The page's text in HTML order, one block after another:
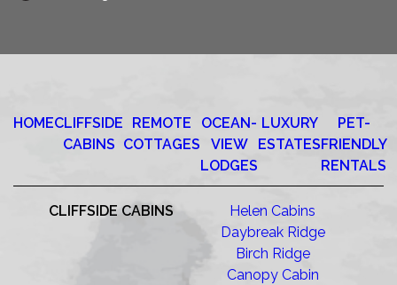
HOMECLIFFSIDE
CABINS
REMOTE
COTTAGES
OCEAN-
VIEW
LODGES
LUXURY
ESTATES
PET-
FRIENDLY
RENTALS
CLIFFSIDE CABINS
Helen Cabins
Daybreak Ridge
Birch Ridge
Canopy Cabin